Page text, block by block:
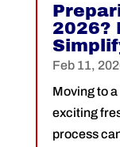
2026?
Feb 11,
Moving to
exciting
process